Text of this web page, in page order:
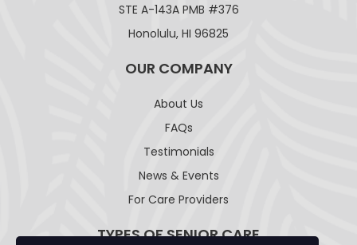
STE A-143A PMB #376
Honolulu, HI 96825
OUR COMPANY
About Us
FAQs
Testimonials
News & Events
For Care Providers
TYPES OF SENIOR CARE